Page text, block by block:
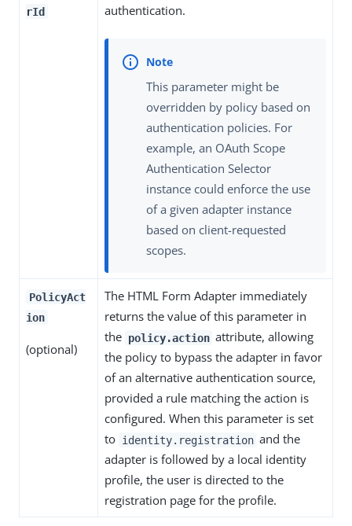
rId
authentication.
This parameter might be
overridden by policy based on
authentication policies. For
example, an OAuth Scope
Authentication Selector
instance could enforce the use
of a given adapter instance
based on client-requested
scopes.
PolicyAct
ion
(optional)
The HTML Form Adapter immediately
returns the value of this parameter in
the policy.action attribute, allowing
the policy to bypass the adapter in favor
of an alternative authentication source,
provided a rule matching the action is
configured. When this parameter is set
to identity.registration and the
adapter is followed by a local identity
profile, the user is directed to the
registration page for the profile.